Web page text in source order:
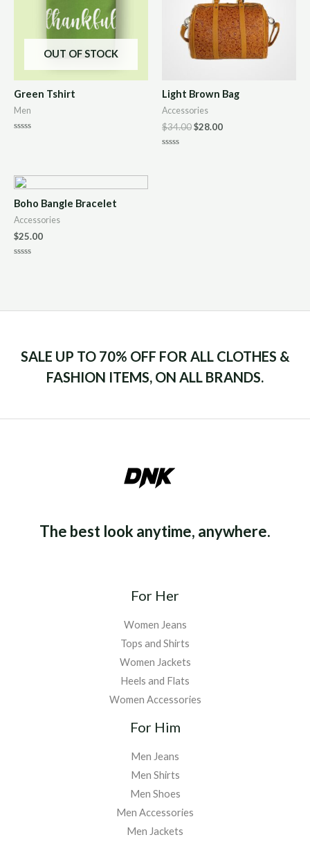
OUT OF STOCK
Green Tshirt
Men
Light Brown Bag
Accessories
$34.00$28.00
Boho Bangle Bracelet
Accessories
$25.00
SALE UP TO 70% OFF FOR ALL CLOTHES &
FASHION ITEMS, ON ALL BRANDS.
The best look anytime, anywhere.
For Her
Women Jeans
Tops and Shirts
Women Jackets
Heels and Flats
Women Accessories
For Him
Men Jeans
Men Shirts
Men Shoes
Men Accessories
Men Jackets